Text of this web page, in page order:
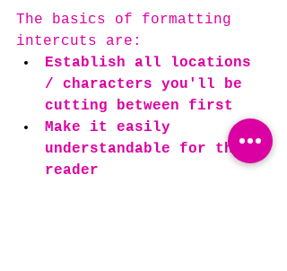
The basics of formatting
intercuts are:
Establish all locations
/ characters you'll be
cutting between first
Make it easily
understandable for the
reader